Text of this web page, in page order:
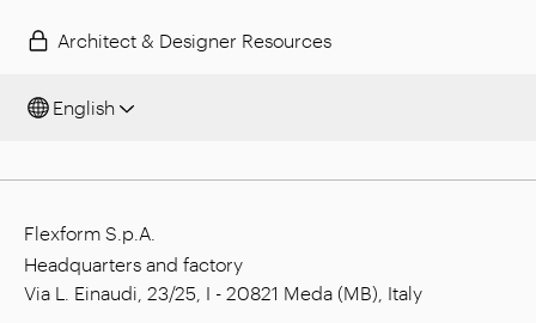
Architect & Designer Resources
English
Flexform S.p.A.
Headquarters and factory
Via L. Einaudi, 23/25, I - 20821 Meda (MB), Italy